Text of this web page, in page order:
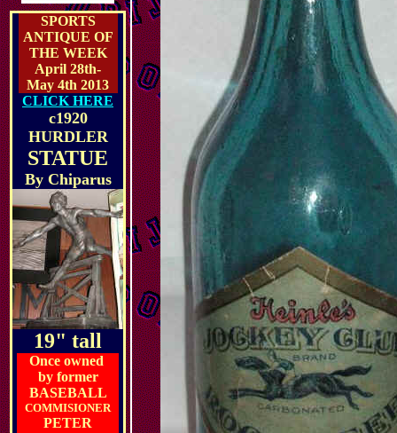
SPORTS
ANTIQUE OF
THE WEEK
April 28th-
May 4th 2013
CLICK HERE
c1920
HURDLER
STATUE
By Chiparus
19" tall
Once owned
by former
BASEBALL
COMMISIONER
PETER